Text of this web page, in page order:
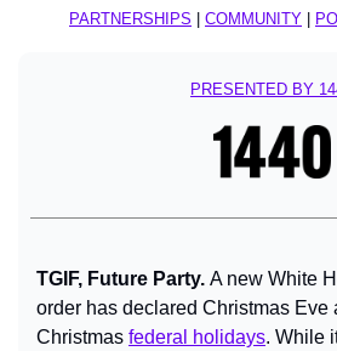
PARTNERSHIPS COMMUNITY
PRESENTED BY
TGIF, Future Party. A new White
order has declared Christmas Eve
Christmas federal holidays. While